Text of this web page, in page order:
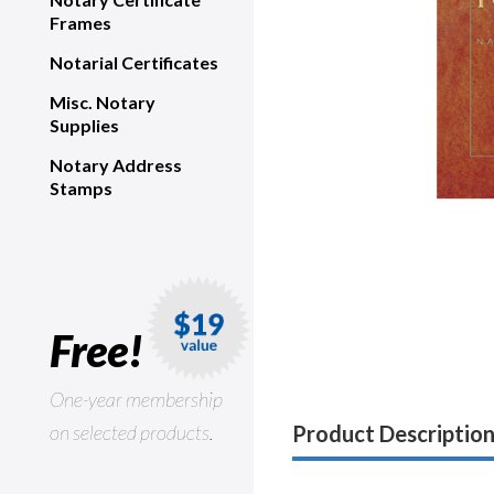
Frames
Notarial Certificates
Misc. Notary
Supplies
Notary Address
Stamps
Free!
One-year membership
on selected products.
Product Description